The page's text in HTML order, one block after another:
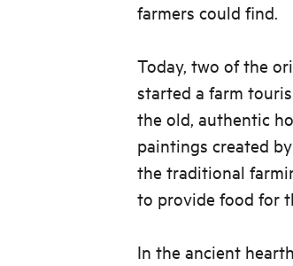
farmers could find.
Today, two of the
started a farm
the old, authentic
paintings created
the traditional
to provide food for
In the ancient